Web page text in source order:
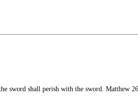
sword shall perish with the sword. Matthew